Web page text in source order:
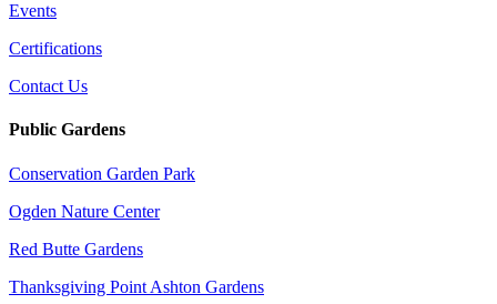
Events
Certifications
Contact Us
Public Gardens
Conservation Garden Park
Ogden Nature Center
Red Butte Gardens
Thanksgiving Point Ashton Gardens